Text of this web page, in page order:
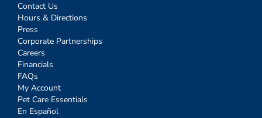
Contact Us
Hours & Directions
Press
Corporate Partnerships
Careers
Financials
FAQs
My Account
Pet Care Essentials
En Español